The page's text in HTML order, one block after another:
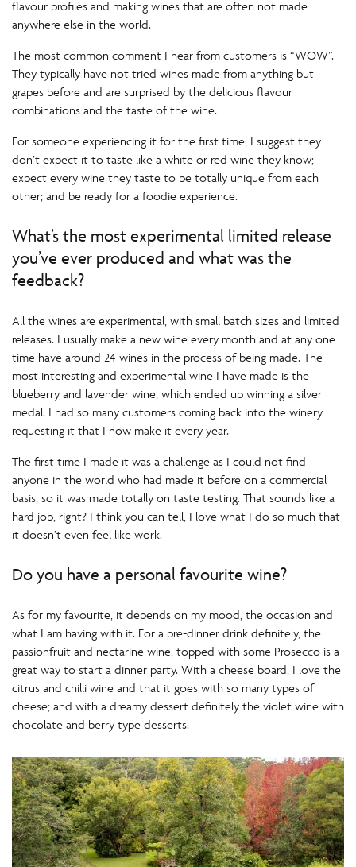
flavour profiles and making wines that are often not made
anywhere else in the world.
The most common comment I hear from customers is “WOW”.
They typically have not tried wines made from anything but
grapes before and are surprised by the delicious flavour
combinations and the taste of the wine.
For someone experiencing it for the first time, I suggest they
don’t expect it to taste like a white or red wine they know;
expect every wine they taste to be totally unique from each
other; and be ready for a foodie experience.
What’s the most experimental limited release
you’ve ever produced and what was the
feedback?
All the wines are experimental, with small batch sizes and limited
releases. I usually make a new wine every month and at any one
time have around 24 wines in the process of being made. The
most interesting and experimental wine I have made is the
blueberry and lavender wine, which ended up winning a silver
medal. I had so many customers coming back into the winery
requesting it that I now make it every year.
The first time I made it was a challenge as I could not find
anyone in the world who had made it before on a commercial
basis, so it was made totally on taste testing. That sounds like a
hard job, right? I think you can tell, I love what I do so much that
it doesn’t even feel like work.
Do you have a personal favourite wine?
As for my favourite, it depends on my mood, the occasion and
what I am having with it. For a pre-dinner drink definitely, the
passionfruit and nectarine wine, topped with some Prosecco is a
great way to start a dinner party. With a cheese board, I love the
citrus and chilli wine and that it goes with so many types of
cheese; and with a dreamy dessert definitely the violet wine with
chocolate and berry type desserts.